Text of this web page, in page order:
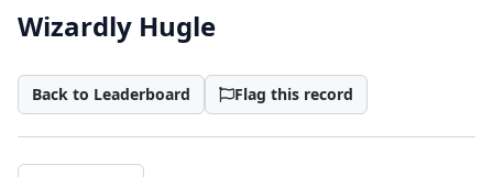
Wizardly Hugle
Back to Leaderboard Flag this record